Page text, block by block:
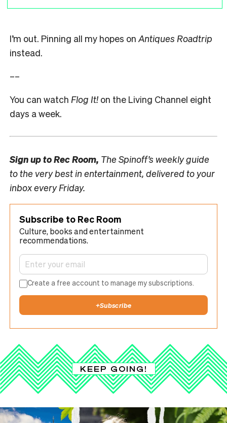
I’m out. Pinning all my hopes on Antiques Roadtrip
instead.
––
You can watch Flog It! on the Living Channel eight
days a week.
Sign up toRec Room, The Spinoff’s weekly guide
to the very best in entertainment, delivered to your
inbox every Friday.
Subscribe to Rec Room
Culture, books and entertainment
recommendations.
Create a free account to manage my subscriptions.
+Subscribe
KEEP GOING!